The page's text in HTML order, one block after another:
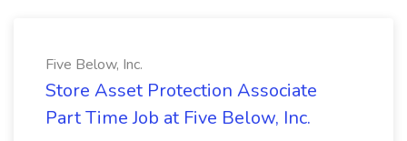
Five Below, Inc.
Store Asset Protection Associate
Part Time Job at Five Below, Inc.